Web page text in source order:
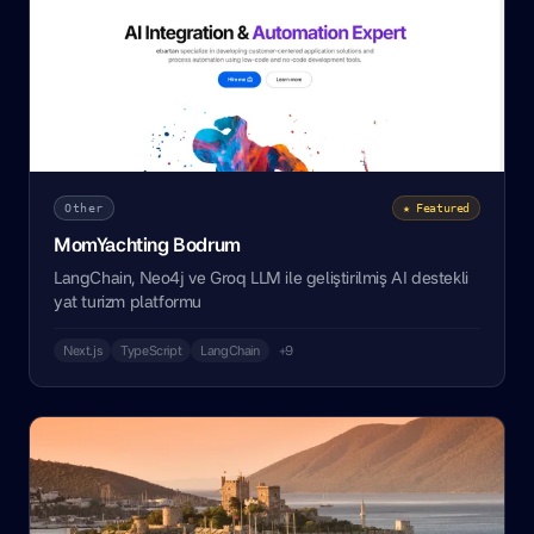
Other ★ Featured
MomYachting Bodrum
LangChain, Neo4j ve Groq LLM ile geliştirilmiş AI destekli
yat turizm platformu
Next.js TypeScript LangChain +9